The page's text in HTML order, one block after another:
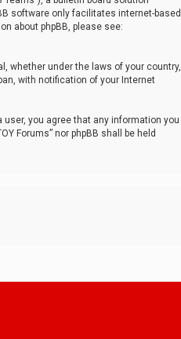
software only facilitates internet-based
about phpBB, please see:
whether under the laws of your country,
with notification of your Internet
you agree that any information you
Forums” nor phpBB shall be held